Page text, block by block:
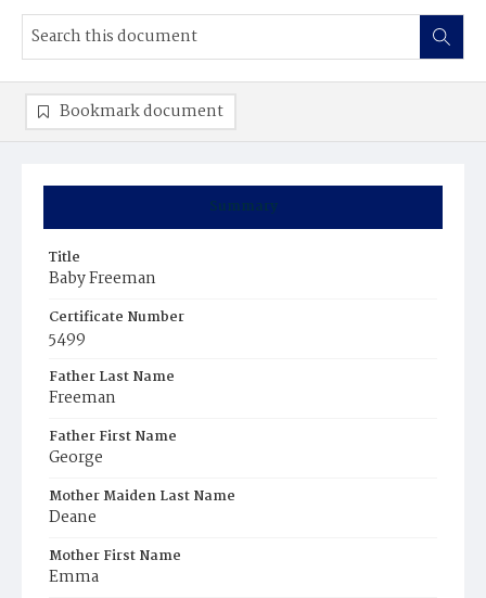
Summary
Title
Baby Freeman
Certificate Number
5499
Father Last Name
Freeman
Father First Name
George
Mother Maiden Last Name
Deane
Mother First Name
Emma
Bookmark document